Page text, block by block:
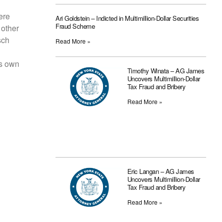
own
Ari Goldstein – Indicted in Multimillion-Dollar Securities
Fraud Scheme
Read More »
Timothy Winata – AG James
Uncovers Multimillion-Dollar
Tax Fraud and Bribery
Read More »
Eric Langan – AG James
Uncovers Multimillion-Dollar
Tax Fraud and Bribery
Read More »